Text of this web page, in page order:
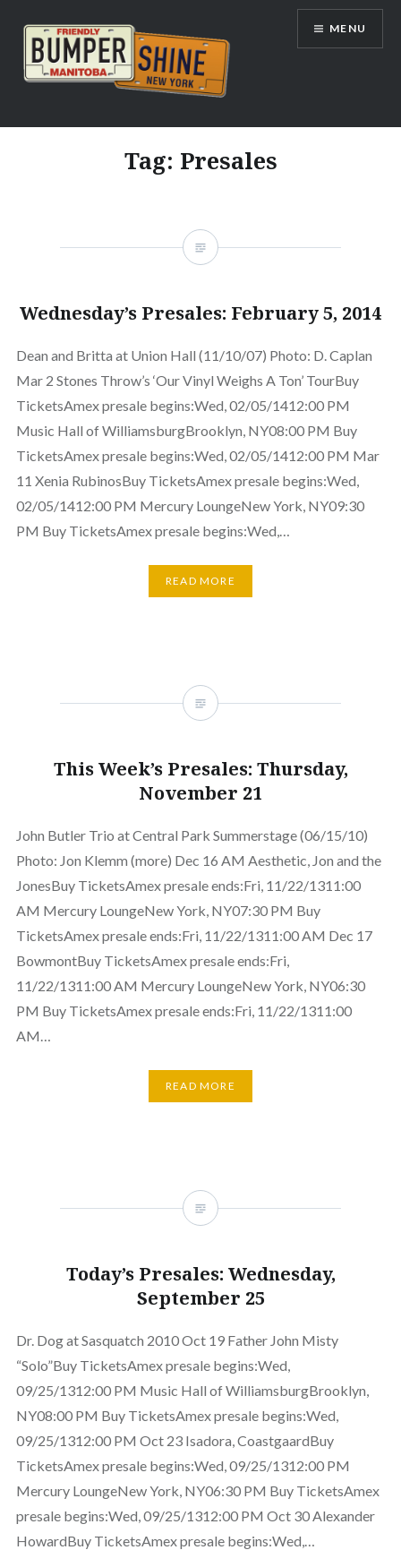
content
Bumpershine.com
MENU
Tag: Presales
Wednesday’s Presales: February 5, 2014
Dean and Britta at Union Hall (11/10/07) Photo: D. Caplan
Mar 2 Stones Throw’s ‘Our Vinyl Weighs A Ton’ TourBuy
TicketsAmex presale begins:Wed, 02/05/1412:00 PM
Music Hall of WilliamsburgBrooklyn, NY08:00 PM Buy
TicketsAmex presale begins:Wed, 02/05/1412:00 PM Mar
11 Xenia RubinosBuy TicketsAmex presale begins:Wed,
02/05/1412:00 PM Mercury LoungeNew York, NY09:30
PM Buy TicketsAmex presale begins:Wed,…
READ MORE
This Week’s Presales: Thursday,
November 21
John Butler Trio at Central Park Summerstage (06/15/10)
Photo: Jon Klemm (more) Dec 16 AM Aesthetic, Jon and the
JonesBuy TicketsAmex presale ends:Fri, 11/22/1311:00
AM Mercury LoungeNew York, NY07:30 PM Buy
TicketsAmex presale ends:Fri, 11/22/1311:00 AM Dec 17
BowmontBuy TicketsAmex presale ends:Fri,
11/22/1311:00 AM Mercury LoungeNew York, NY06:30
PM Buy TicketsAmex presale ends:Fri, 11/22/1311:00
AM…
READ MORE
Today’s Presales: Wednesday,
September 25
Dr. Dog at Sasquatch 2010 Oct 19 Father John Misty
“Solo”Buy TicketsAmex presale begins:Wed,
09/25/1312:00 PM Music Hall of WilliamsburgBrooklyn,
NY08:00 PM Buy TicketsAmex presale begins:Wed,
09/25/1312:00 PM Oct 23 Isadora, CoastgaardBuy
TicketsAmex presale begins:Wed, 09/25/1312:00 PM
Mercury LoungeNew York, NY06:30 PM Buy TicketsAmex
presale begins:Wed, 09/25/1312:00 PM Oct 30 Alexander
HowardBuy TicketsAmex presale begins:Wed,…